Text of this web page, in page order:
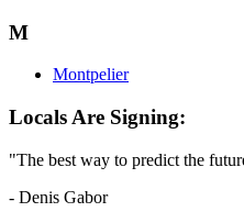
M
Montpelier
Locals Are Signing:
"The best way to predict the
- Denis Gabor